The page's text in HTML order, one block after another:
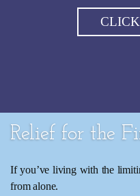
Relief for the
If you’ve living with the
from alone.